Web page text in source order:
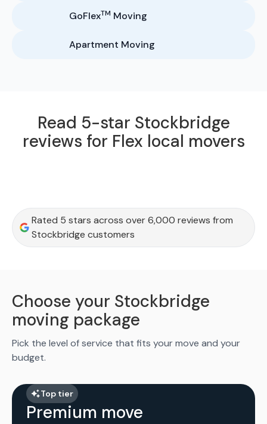
GoFlexTM Moving
Apartment Moving
Read 5-star Stockbridge
reviews for Flex local movers
Rated 5 stars across over 6,000 reviews from
Stockbridge customers
Choose your Stockbridge
moving package
Pick the level of service that fits your move and your
budget.
Top tier
Premium move